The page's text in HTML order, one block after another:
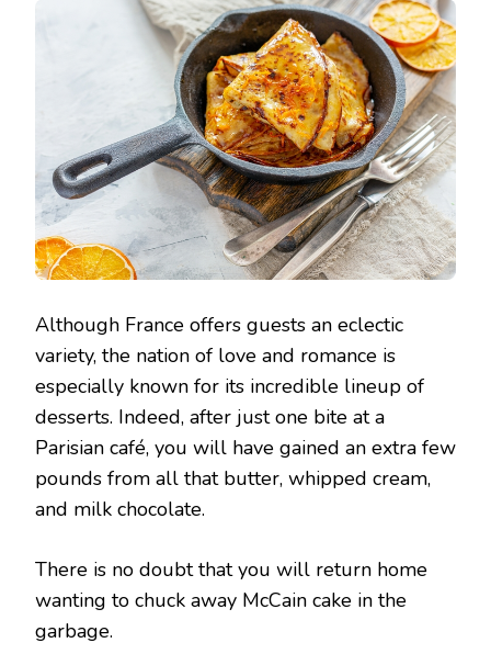
Although France offers guests an eclectic
variety, the nation of love and romance is
especially known for its incredible lineup of
desserts. Indeed, after just one bite at a
Parisian café, you will have gained an extra few
pounds from all that butter, whipped cream,
and milk chocolate.
There is no doubt that you will return home
wanting to chuck away McCain cake in the
garbage.